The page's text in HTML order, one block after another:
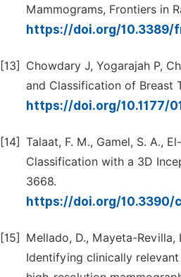
Mammograms, Frontiers in
https://doi.org/10.3389/
[13]
Chowdary J, Yogarajah P,
and Classification of Breast
https://doi.org/10.1177/
[14] Talaat, F. M., Gamel, S. A.,
Classification with a 3D
3668.
https://doi.org/10.3390/
[15]
Mellado, D., Mayeta-Revilla,
Identifying clinically